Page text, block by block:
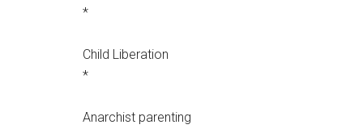
*
Child Liberation
*
Anarchist parenting